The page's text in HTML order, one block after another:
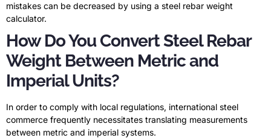
mistakes can be decreased by using a steel rebar weight
calculator.
How Do You Convert Steel Rebar
Weight Between Metric and
Imperial Units?
In order to comply with local regulations, international steel
commerce frequently necessitates translating measurements
between metric and imperial systems.